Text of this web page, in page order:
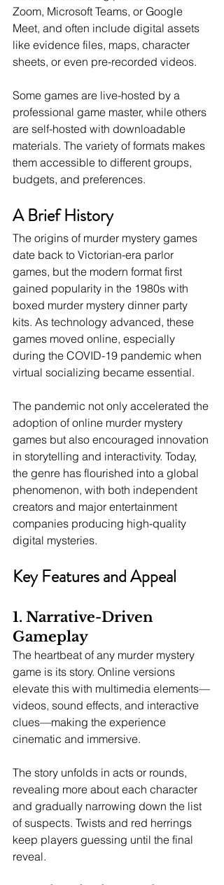
Zoom, Microsoft Teams, or Google
Meet, and often include digital assets
like evidence files, maps, character
sheets, or even pre-recorded videos.
Some games are live-hosted by a
professional game master, while others
are self-hosted with downloadable
materials. The variety of formats makes
them accessible to different groups,
budgets, and preferences.
A Brief History
The origins of murder mystery games
date back to Victorian-era parlor
games, but the modern format first
gained popularity in the 1980s with
boxed murder mystery dinner party
kits. As technology advanced, these
games moved online, especially
during the COVID-19 pandemic when
virtual socializing became essential.
The pandemic not only accelerated the
adoption of online murder mystery
games but also encouraged innovation
in storytelling and interactivity. Today,
the genre has flourished into a global
phenomenon, with both independent
creators and major entertainment
companies producing high-quality
digital mysteries.
Key Features and Appeal
1. Narrative-Driven
Gameplay
The heartbeat of any murder mystery
game is its story. Online versions
elevate this with multimedia elements—
videos, sound effects, and interactive
clues—making the experience
cinematic and immersive.
The story unfolds in acts or rounds,
revealing more about each character
and gradually narrowing down the list
of suspects. Twists and red herrings
keep players guessing until the final
reveal.